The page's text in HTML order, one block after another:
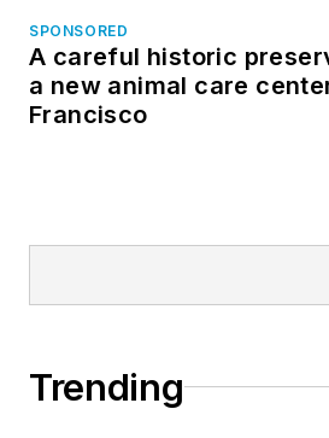
SPONSORED
A careful historic
a new animal care
Francisco
Trending